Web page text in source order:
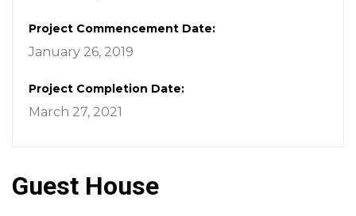
Project Commencement Date:
January 26, 2019
Project Completion Date:
March 27, 2021
Guest House